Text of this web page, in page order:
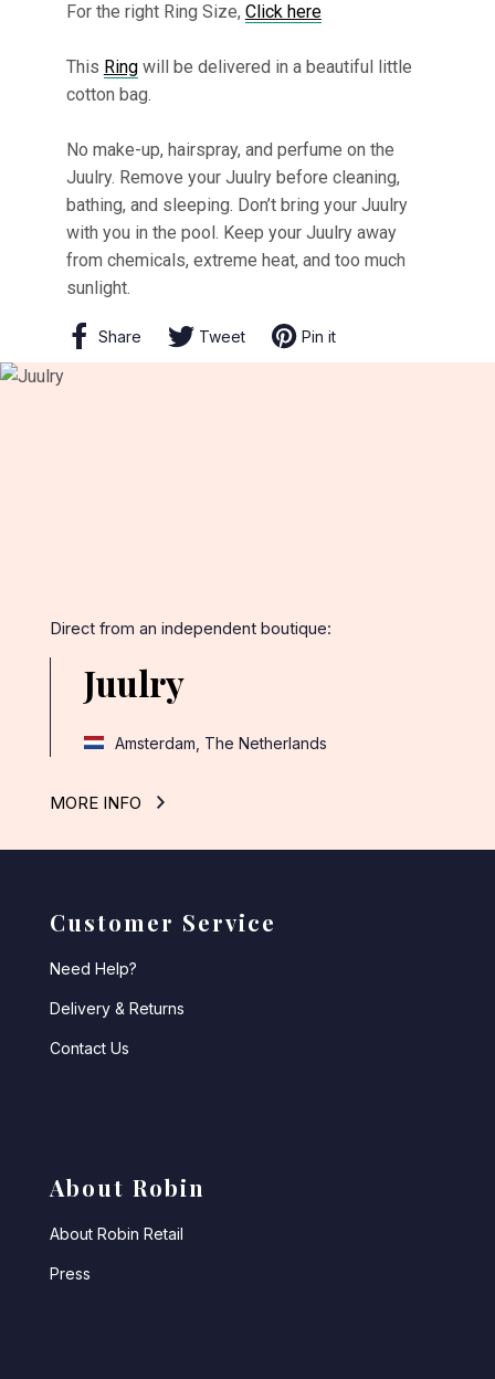
For the right Ring Size, Click here
This Ringwill be delivered in a beautiful little
cotton bag.
No make-up, hairspray, and perfume on the
Juulry. Remove your Juulry before cleaning,
bathing, and sleeping. Don’t bring your Juulry
with you in the pool. Keep your Juulry away
from chemicals, extreme heat, and too much
sunlight.
Share
Share
on
Tweet
Tweet
on
Pin it
on
Direct from an independent boutique:
Juulry
Amsterdam, The Netherlands
MORE INFO
Customer Service
Need Help?
Delivery & Returns
Contact Us
About Robin
About Robin Retail
Press